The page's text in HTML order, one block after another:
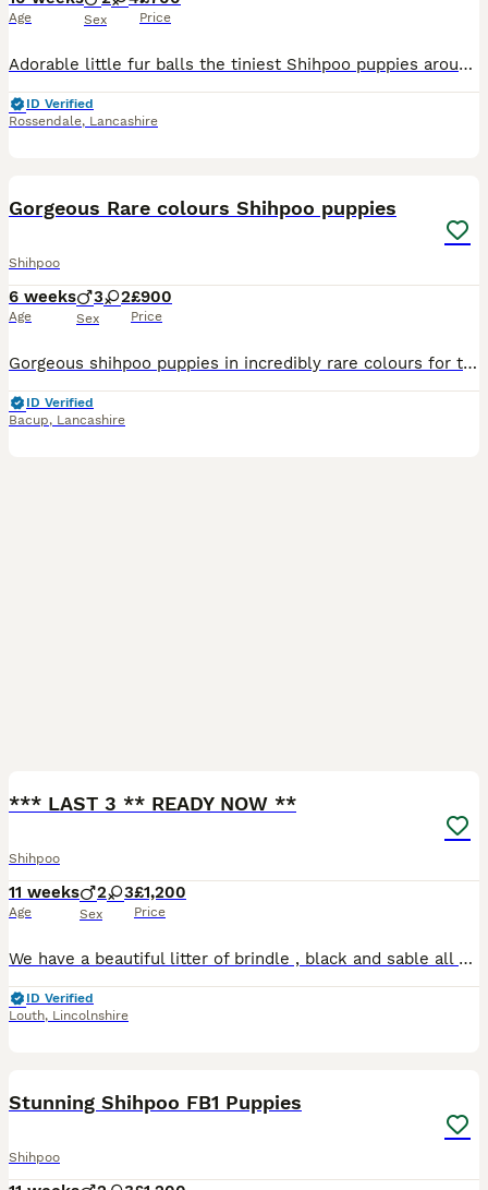
Age Sex Price
Adorable little fur balls the tiniest Shihpoo puppies around (Jackapooshih's) sweet and cuddly. Mum can be met, dad is Shih tzu stud has lovely temperament both around 11 inches tall . Pups will be pe
ID Verified
Rossendale, Lancashire
Gorgeous Rare colours Shihpoo puppies
Shihpoo
6 weeks
Age
3 2
Sex
£900
Price
Gorgeous shihpoo puppies in incredibly rare colours for the breed. One apricot, one white and brown, 2 black. (Please note the grey merle seen in one of the pictures is sold) These puppies are incre
ID Verified
Bacup, Lancashire
*** LAST 3 ** READY NOW **
Shihpoo
11 weeks
Age
2 3
Sex
£1,200
Price
We have a beautiful litter of brindle , black and sable all eating and drinking independently and are growing up in a family home with cats and grandkids they have such funny personality’s already and
ID Verified
Louth, Lincolnshire
Stunning Shihpoo FB1 Puppies
Shihpoo